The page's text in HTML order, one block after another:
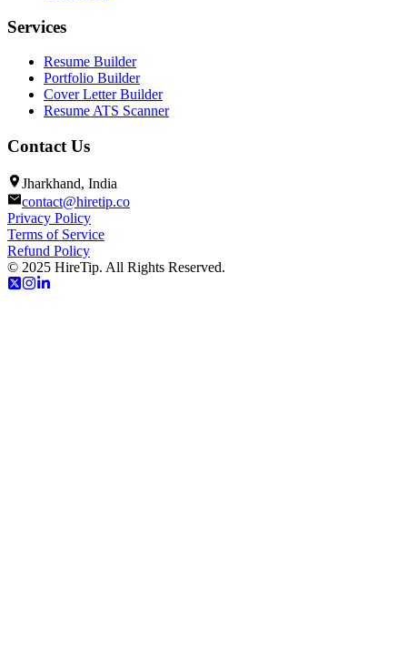
Services
Resume Builder
Portfolio Builder
Cover Letter Builder
Resume ATS Scanner
Contact Us
Jharkhand, India
contact@hiretip.co
Privacy Policy
Terms of Service
Refund Policy
© 2025 HireTip. All Rights Reserved.